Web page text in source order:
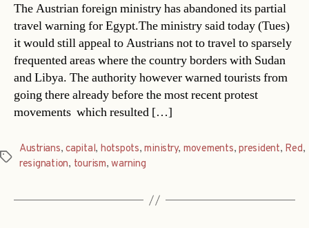
The Austrian foreign ministry has abandoned its partial
travel warning for Egypt.The ministry said today (Tues)
it would still appeal to Austrians not to travel to sparsely
frequented areas where the country borders with Sudan
and Libya. The authority however warned tourists from
going there already before the most recent protest
movements  which resulted […]
Tags
Austrians,capital, hotspots,ministry, movements,president, Red,
resignation, tourism,warning